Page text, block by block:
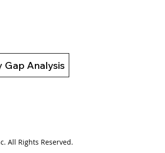
Analysis
All Rights Reserved.